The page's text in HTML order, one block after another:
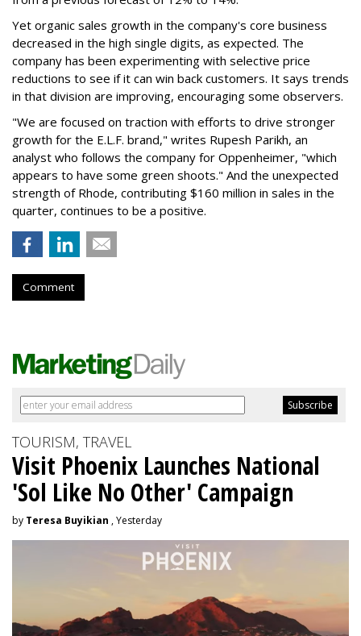
Yet organic sales growth in the company's core business
decreased in the high single digits, as expected. The
company has been experimenting with selective price
reductions to see if it can win back customers. It says trends
in that division are improving, encouraging some observers.
"We are focused on traction with efforts to drive stronger
growth for the E.L.F. brand," writes Rupesh Parikh, an
analyst who follows the company for Oppenheimer, "which
appears to have some green shoots." And the unexpected
strength of Rhode, contributing $160 million in sales in the
quarter, continues to be a positive.
Comment
TOURISM, TRAVEL
Visit Phoenix Launches National
'Sol Like No Other' Campaign
by Teresa Buyikian , Yesterday